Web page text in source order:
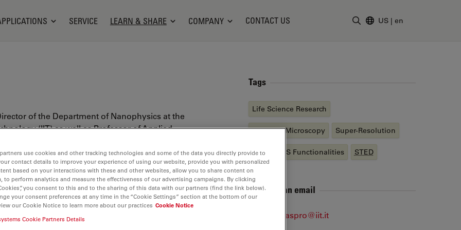
SERVICE LEARN & SHARE COMPANY CONTACT US US | en
of the Department of Nanophysics at the
(IIT) as well as Professor of Applied
of Physics, University of Genoa. He also is
of the Ph.D. Course on Nanosciences at the
an IIT program.
of EBSA (European Biophysical Societies'
(Optics with Life Sciences) and founder of the
Subgroup of the Biophysical Society. He has
realization of the first Italian Nanoscopy
Tags
Life Science Research
Confocal Microscopy Super-Resolution
STELLARIS Functionalities STED
Send me an email
alberto.diaspro@iit.it
use cookies and other tracking technologies and some of the data you directly provide to
contact details to improve your experience of using our website, provide you with personalized
based on your interactions with these and other websites, allow you to share content on
to perform analytics and measure the effectiveness of our advertising campaigns. By clicking
you consent to this and to the sharing of this data with our partners (find the link below).
your consent preferences at any time in the “Cookie Settings” section at the bottom of our
our Cookie Notice to learn more about our practices Cookie Notice
Cookie Partners Details